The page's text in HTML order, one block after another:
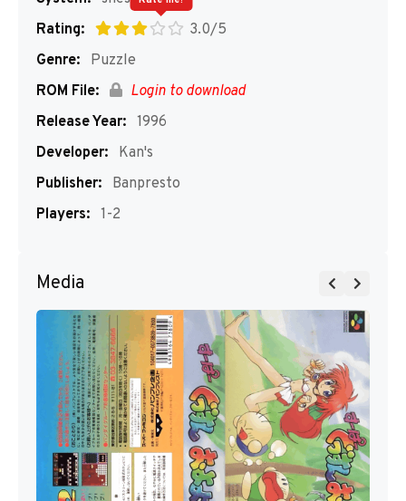
Rating:
3.0/5
Genre:
Puzzle
ROM File:
Login to download
Release Year: 1996
Developer:
Kan's
Publisher:
Banpresto
Players: 1-2
Media